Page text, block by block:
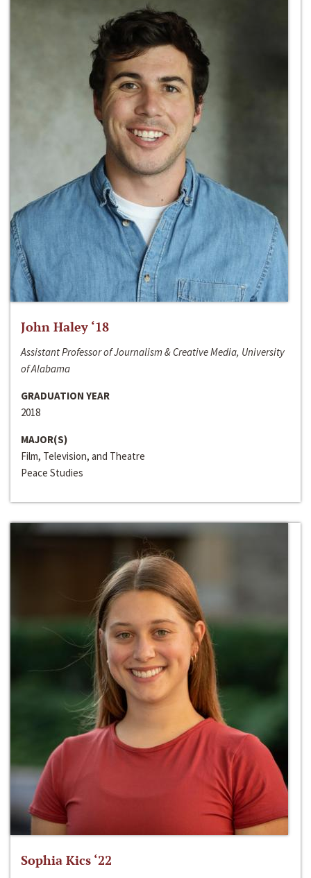
John Haley ‘18
Assistant Professor of Journalism & Creative Media, University
of Alabama
GRADUATION YEAR
2018
MAJOR(S)
Film, Television, and Theatre
Peace Studies
Sophia Kics ‘22